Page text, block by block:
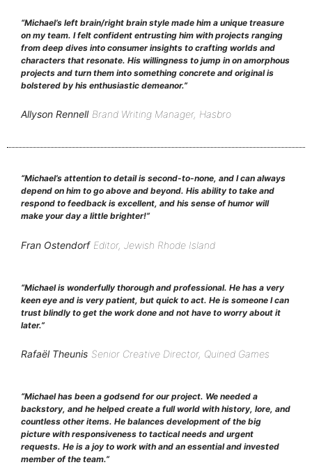
“Michael’s left brain/right brain style made him a unique treasure
on my team. I felt confident entrusting him with projects ranging
from deep dives into consumer insights to crafting worlds and
characters that resonate. His willingness to jump in on amorphous
projects and turn them into something concrete and original is
bolstered by his enthusiastic demeanor.”
Allyson Rennell Brand Writing Manager, Hasbro
“Michael’s attention to detail is second-to-none, and I can always
depend on him to go above and beyond. His ability to take and
respond to feedback is excellent, and his sense of humor will
make your day a little brighter!”
Fran Ostendorf Editor, Jewish Rhode Island
“Michael is wonderfully thorough and professional. He has a very
keen eye and is very patient, but quick to act. He is someone I can
trust blindly to get the work done and not have to worry about it
later.”
Rafaël Theunis Senior Creative Director, Quined Games
“Michael has been a godsend for our project. We needed a
backstory, and he helped create a full world with history, lore, and
countless other items. He balances development of the big
picture with responsiveness to tactical needs and urgent
requests. He is a joy to work with and an essential and invested
member of the team.”